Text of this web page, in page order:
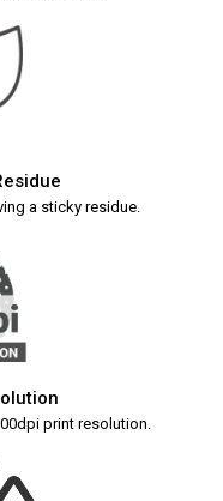
a sticky residue.
print resolution.